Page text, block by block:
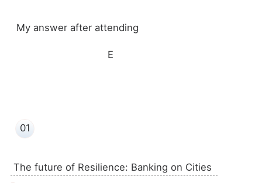
My answer after attending
E
01
The future of Resilience: Banking on Cities